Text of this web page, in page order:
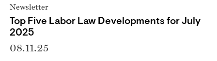
Newsletter
Top Five Labor Law Developments for July
2025
08.11.25